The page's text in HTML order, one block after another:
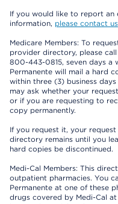
If you would like to report
information, please contact us
Medicare Members: To
provider directory, please
800-443-0815, seven days a
Permanente will mail a hard
within three (3) business
may ask whether your
or if you are requesting to
copy permanently.
If you request it, your
directory remains until you
hard copies be discontinued.
Medi-Cal Members: This
outpatient pharmacies. You
Permanente at one of these
drugs covered by Medi-Cal